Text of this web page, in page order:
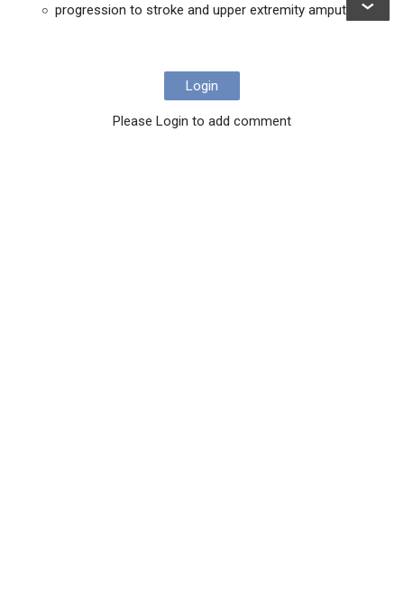
progression to stroke and upper extremity amputation
Login
Please Login to add comment